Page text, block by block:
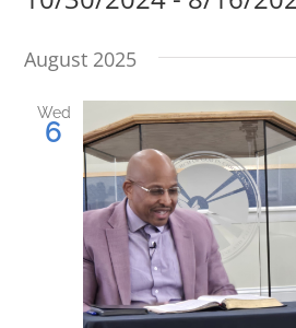
date.
August 2025
Wed
6